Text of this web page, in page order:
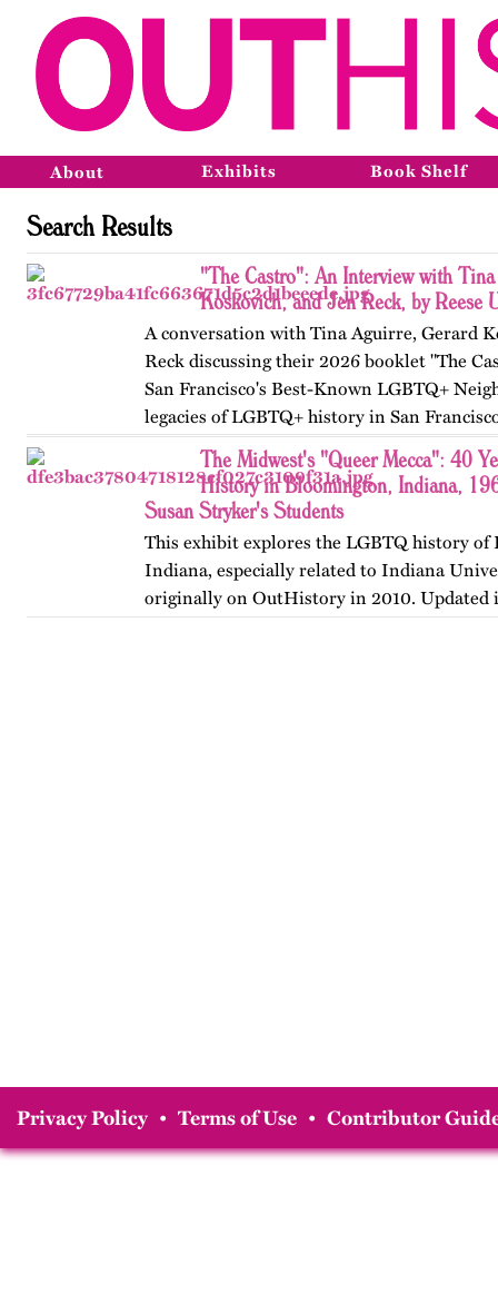
About Exhibits Book Shelf
Search Results
"The Castro": An Interview with
Koskovich, and Jen Reck, by Reese
A conversation with Tina Aguirre, Gerard
Reck discussing their 2026 booklet "The
San Francisco's Best-Known LGBTQ+
legacies of LGBTQ+ history in San
The Midwest's "Queer Mecca": 40
History in Bloomington, Indiana,
Susan Stryker's Students
This exhibit explores the LGBTQ history of
Indiana, especially related to Indiana
originally on OutHistory in 2010. Updated
Privacy Policy • Terms of Use • Contributor